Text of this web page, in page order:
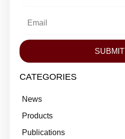
SUBMIT
CATEGORIES
News
Products
Publications